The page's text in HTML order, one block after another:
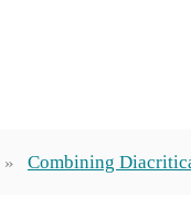
Combining